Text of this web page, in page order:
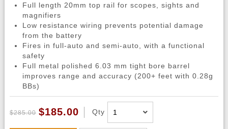
Full length 20mm top rail for scopes, sights and
magnifiers
Low resistance wiring prevents potential damage
from the battery
Fires in full-auto and semi-auto, with a functional
safety
Full metal polished 6.03 mm tight bore barrel
improves range and accuracy (200+ feet with 0.28g
BBs)
$285.00 $185.00 Qty